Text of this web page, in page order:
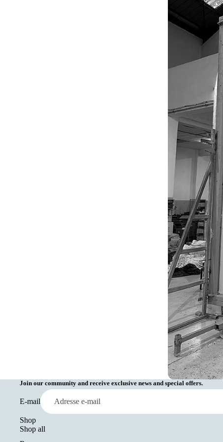
Join our community and receive exclusive news and special offers.
E-mail
Shop
Shop all